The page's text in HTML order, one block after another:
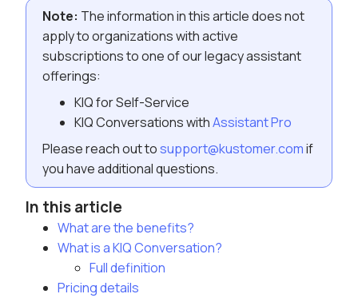
Note: The information in this article does not
apply to organizations with active
subscriptions to one of our legacy assistant
offerings:
KIQ for Self-Service
KIQ Conversations withAssistant Pro
Please reach out tosupport@kustomer.comif
you have additional questions.
In this article
What are the benefits?
What is a KIQ Conversation?
Full definition
Pricing details